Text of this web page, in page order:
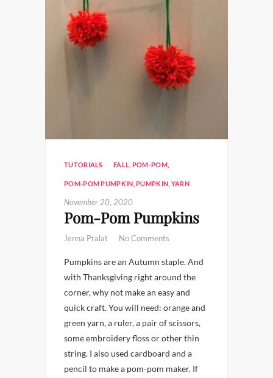
TUTORIALS FALL POM-POM,
POM-POM PUMPKIN ,PUMPKIN YARN
November 20, 2020
Pom-Pom Pumpkins
Jenna Pralat No Comments
Pumpkins are an Autumn staple. And
with Thanksgiving right around the
corner, why not make an easy and
quick craft. You will need: orange and
green yarn, a ruler, a pair of scissors,
some embroidery floss or other thin
string. I also used cardboard and a
pencil to make a pom-pom maker. If